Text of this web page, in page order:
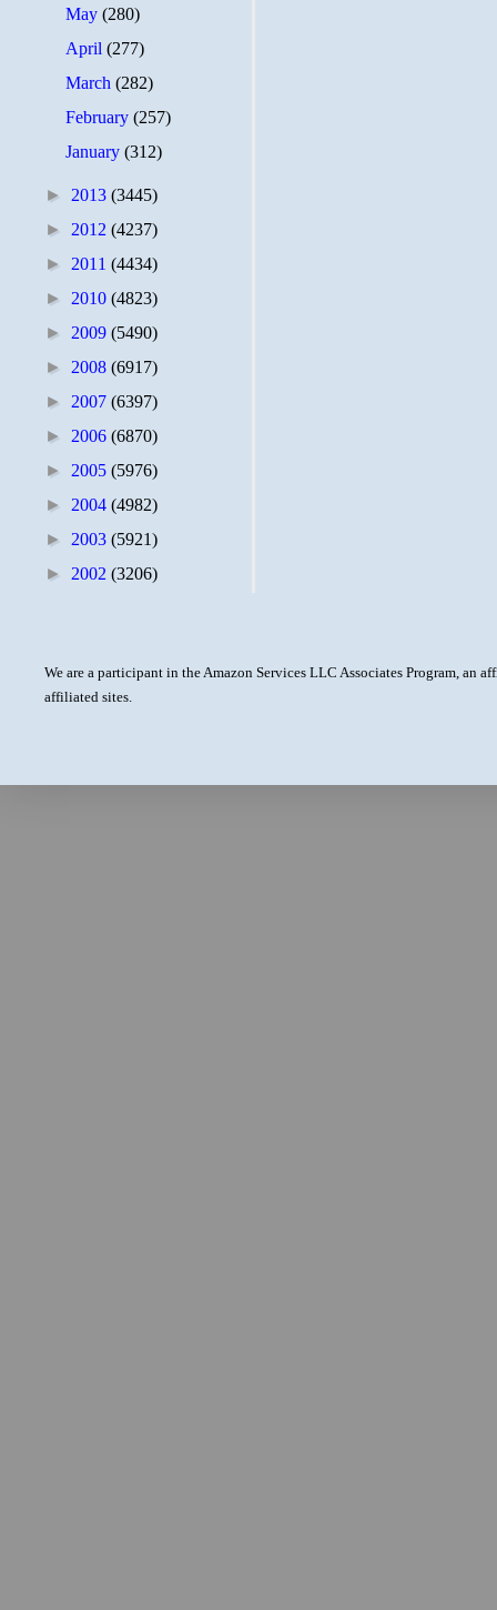
May(280)
April(277)
March(282)
February(257)
January(312)
► 2013 (3445)
► 2012 (4237)
► 2011 (4434)
► 2010 (4823)
► 2009 (5490)
► 2008 (6917)
► 2007 (6397)
► 2006 (6870)
► 2005 (5976)
► 2004 (4982)
► 2003 (5921)
► 2002 (3206)
We are a participant in the Amazon Services LLC Associates Program, an
affiliated sites.